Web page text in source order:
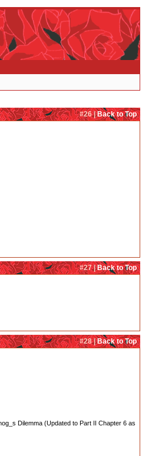
#26 |Back to Top
#27 |Back to Top
#28 |Back to Top
Dilemma (Updated to Part II Chapter 6 as